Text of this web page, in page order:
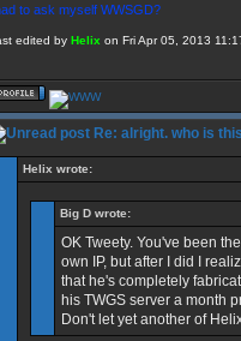
to ask myself WWSGD?
edited by Helix on Fri Apr 05, 2013
Re: alright. who is
Helix wrote:
Big D wrote:
OK Tweety. You've been
own IP, but after I did I
that he's completely
his TWGS server a month
Don't let yet another of